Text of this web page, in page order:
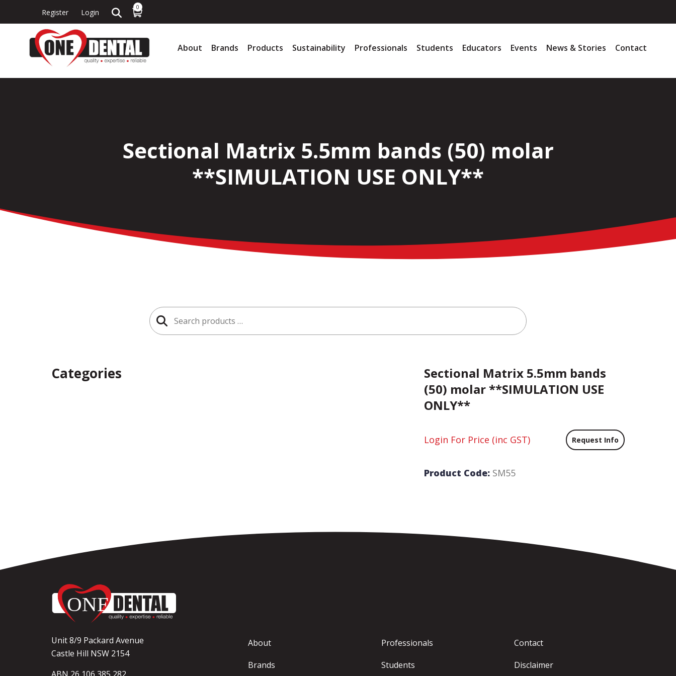
Register Login
0
About Brands Products Sustainability Professionals Students Educators Events News & Stories Contact
Sectional Matrix 5.5mm bands (50) molar
**SIMULATION USE ONLY**
Search
for:
Sectional Matrix 5.5mm bands
(50) molar **SIMULATION USE
ONLY**
Login For Price (inc GST) Request Info
Product Code: SM55
Categories
Unit 8/9 Packard Avenue
Castle Hill NSW 2154
About
Brands
Professionals
Students
Contact
Disclaimer